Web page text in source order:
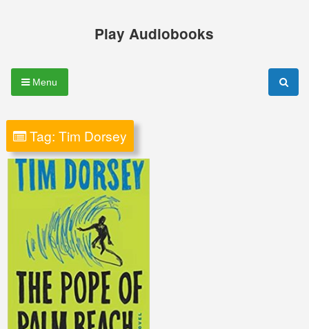
Play Audiobooks
Menu
Tag: Tim Dorsey